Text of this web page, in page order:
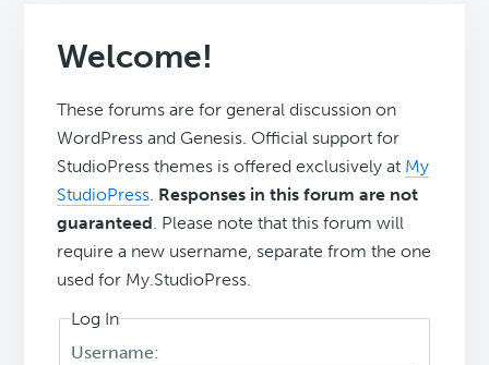
Welcome!
These forums are for general discussion on
WordPress and Genesis. Official support for
StudioPress themes is offered exclusively at My
StudioPress Responses in this forum are not
guaranteed . Please note that this forum will
require a new username, separate from the one
used for My.StudioPress.
Log In
Username: